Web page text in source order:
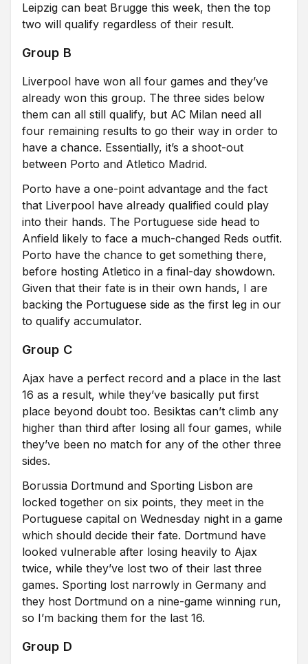
Leipzig can beat Brugge this week, then the top
two will qualify regardless of their result.
Group B
Liverpool have won all four games and they’ve
already won this group. The three sides below
them can all still qualify, but AC Milan need all
four remaining results to go their way in order to
have a chance. Essentially, it’s a shoot-out
between Porto and Atletico Madrid.
Porto have a one-point advantage and the fact
that Liverpool have already qualified could play
into their hands. The Portuguese side head to
Anfield likely to face a much-changed Reds outfit.
Porto have the chance to get something there,
before hosting Atletico in a final-day showdown.
Given that their fate is in their own hands, I are
backing the Portuguese side as the first leg in our
to qualify accumulator.
Group C
Ajax have a perfect record and a place in the last
16 as a result, while they’ve basically put first
place beyond doubt too. Besiktas can’t climb any
higher than third after losing all four games, while
they’ve been no match for any of the other three
sides.
Borussia Dortmund and Sporting Lisbon are
locked together on six points, they meet in the
Portuguese capital on Wednesday night in a game
which should decide their fate. Dortmund have
looked vulnerable after losing heavily to Ajax
twice, while they’ve lost two of their last three
games. Sporting lost narrowly in Germany and
they host Dortmund on a nine-game winning run,
so I’m backing them for the last 16.
Group D